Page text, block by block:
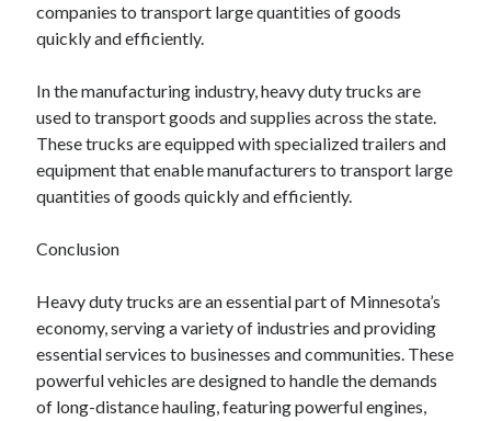
companies to transport large quantities of goods
quickly and efficiently.
In the manufacturing industry, heavy duty trucks are
used to transport goods and supplies across the state.
These trucks are equipped with specialized trailers and
equipment that enable manufacturers to transport large
quantities of goods quickly and efficiently.
Conclusion
Heavy duty trucks are an essential part of Minnesota’s
economy, serving a variety of industries and providing
essential services to businesses and communities. These
powerful vehicles are designed to handle the demands
of long-distance hauling, featuring powerful engines,